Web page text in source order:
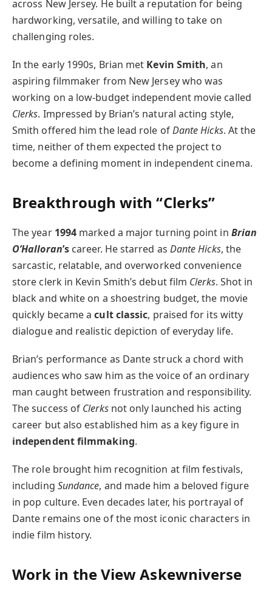
across New Jersey. He built a reputation for being
hardworking, versatile, and willing to take on
challenging roles.
In the early 1990s, Brian met Kevin Smith, an
aspiring filmmaker from New Jersey who was
working on a low-budget independent movie called
Clerks. Impressed by Brian’s natural acting style,
Smith offered him the lead role ofDante Hicks. At the
time, neither of them expected the project to
become a defining moment in independent cinema.
Breakthrough with “Clerks”
The year 1994 marked a major turning point in Brian
O’Halloran’scareer. He starred as Dante Hicks, the
sarcastic, relatable, and overworked convenience
store clerk in Kevin Smith’s debut film Clerks. Shot in
black and white on a shoestring budget, the movie
quickly became acult classic, praised for its witty
dialogue and realistic depiction of everyday life.
Brian’s performance as Dante struck a chord with
audiences who saw him as the voice of an ordinary
man caught between frustration and responsibility.
The success of Clerksnot only launched his acting
career but also established him as a key figure in
independent filmmaking.
The role brought him recognition at film festivals,
including Sundance, and made him a beloved figure
in pop culture. Even decades later, his portrayal of
Dante remains one of the most iconic characters in
indie film history.
Work in the View Askewniverse